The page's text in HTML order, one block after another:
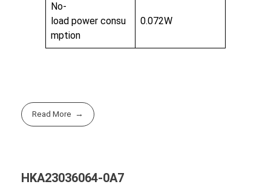
No-
load power consu
mption
0.072W
Read More
HKA23036064-0A7